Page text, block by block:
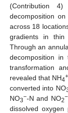
(Contribution
decomposition
across 18
gradients in thin
Through an
decomposition
transformation
revealed that NH4+
converted into NO
NO3−-N and NO2−
dissolved